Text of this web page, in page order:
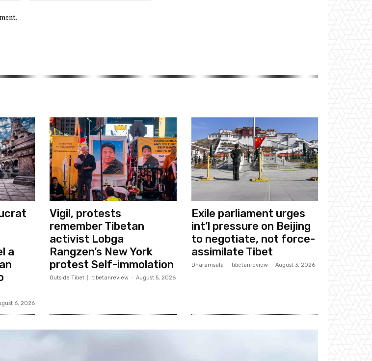
a
6, 2026
Vigil, protests
remember Tibetan
activist Lobga
Rangzen’s New York
protest Self-immolation
Outside Tibet tibetanreview - August 5, 2026
Exile parliament urges
int’l pressure on Beijing
to negotiate, not force-
assimilate Tibet
Dharamsala tibetanreview - August 3, 2026